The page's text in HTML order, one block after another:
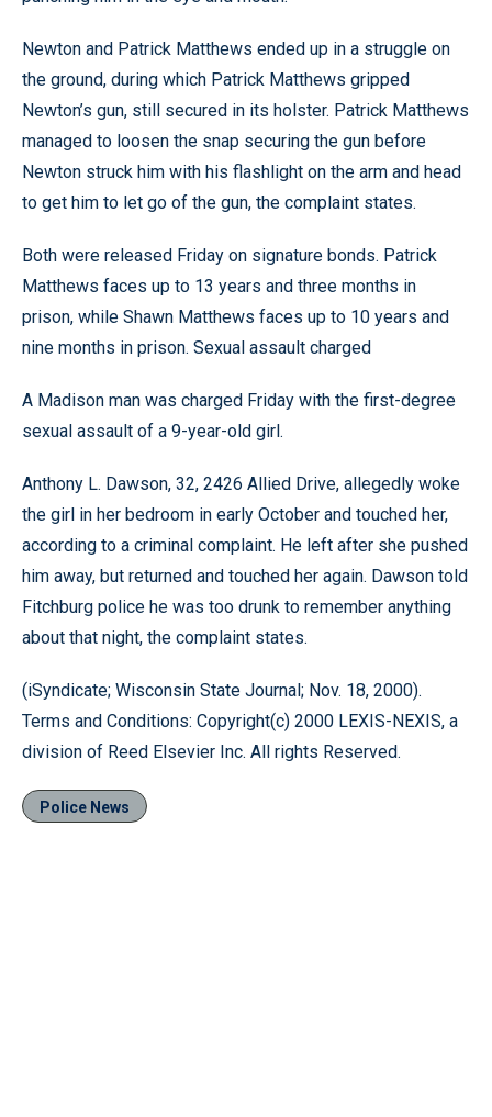
Newton and Patrick Matthews ended up in a struggle on
the ground, during which Patrick Matthews gripped
Newton’s gun, still secured in its holster. Patrick Matthews
managed to loosen the snap securing the gun before
Newton struck him with his flashlight on the arm and head
to get him to let go of the gun, the complaint states.
Both were released Friday on signature bonds. Patrick
Matthews faces up to 13 years and three months in
prison, while Shawn Matthews faces up to 10 years and
nine months in prison. Sexual assault charged
A Madison man was charged Friday with the first-degree
sexual assault of a 9-year-old girl.
Anthony L. Dawson, 32, 2426 Allied Drive, allegedly woke
the girl in her bedroom in early October and touched her,
according to a criminal complaint. He left after she pushed
him away, but returned and touched her again. Dawson told
Fitchburg police he was too drunk to remember anything
about that night, the complaint states.
(iSyndicate; Wisconsin State Journal; Nov. 18, 2000).
Terms and Conditions: Copyright(c) 2000 LEXIS-NEXIS, a
division of Reed Elsevier Inc. All rights Reserved.
Police News